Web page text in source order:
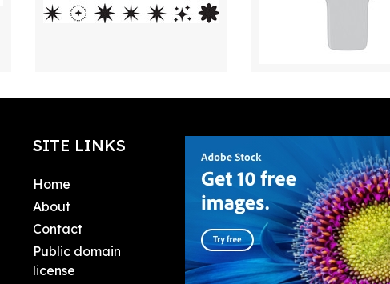
SITE LINKS
Home
About
Contact
Public domain
license